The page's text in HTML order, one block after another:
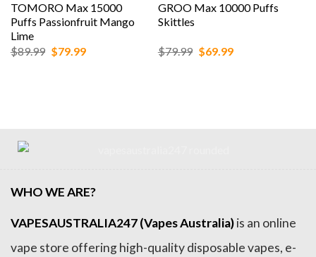
TOMORO Max 15000
Puffs Passionfruit Mango
Lime
$89.99 Original
price
$79.99Current
GROO Max 10000 Puffs
Skittles
$79.99 Original
price
$69.99Current
WHO WE ARE?
VAPESAUSTRALIA247 (Vapes Australia)is an online
vape store offering high-quality disposable vapes, e-